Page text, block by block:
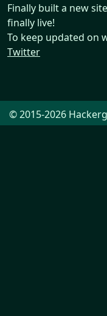
Finally built a new
finally live!
To keep updated on
Twitter
© 2015-2026